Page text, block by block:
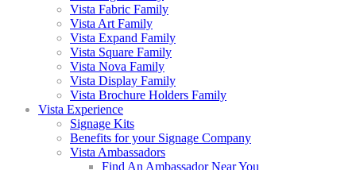
Vista Fabric Family
Vista Art Family
Vista Expand Family
Vista Square Family
Vista Nova Family
Vista Display Family
Vista Brochure Holders Family
Vista Experience
Signage Kits
Benefits for your Signage Company
Vista Ambassadors
Find An Ambassador Near You